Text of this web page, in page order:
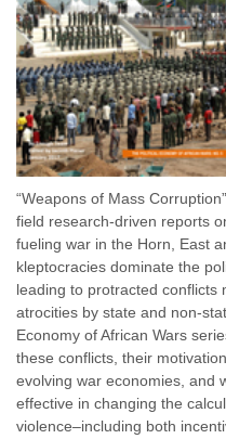
“Weapons of Mass
field research-driven reports
fueling war in the Horn, East
kleptocracies dominate the
leading to protracted conflicts
atrocities by state and non-
Economy of African Wars
these conflicts, their
evolving war economies, and
effective in changing the
violence–including both